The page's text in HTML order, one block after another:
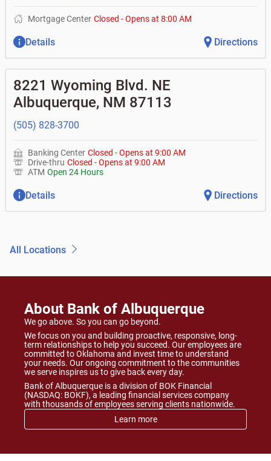
Mortgage Center Closed -Opens at 8:00 AM
Details Directions
8221 Wyoming Blvd. NE
Albuquerque, NM 87113
(505) 828-3700
Banking Center Closed -Opens at 9:00 AM
Drive-thru Closed -Opens at 9:00 AM
ATM Open 24 Hours
Details Directions
All Locations
About Bank of Albuquerque
We go above. So you can go beyond.
We focus on you and building proactive, responsive, long-
term relationships to help you succeed. Our employees are
committed to Oklahoma and invest time to understand
your needs. Our ongoing commitment to the communities
we serve inspires us to give back every day.
Bank of Albuquerque is a division of BOK Financial
(NASDAQ: BOKF), a leading financial services company
with thousands of employees serving clients nationwide.
Learn more